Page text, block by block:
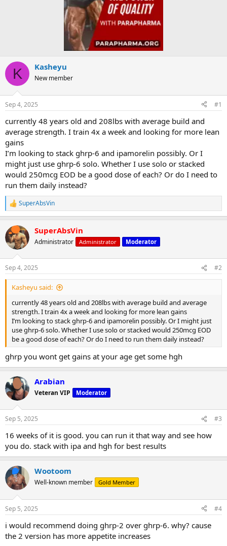
K Kasheyu
New member
Sep 4, 2025 #1
currently 48 years old and 208lbs with average build and
average strength. I train 4x a week and looking for more lean
gains
I’m looking to stack ghrp-6 and ipamorelin possibly. Or I
might just use ghrp-6 solo. Whether I use solo or stacked
would 250mcg EOD be a good dose of each? Or do I need to
run them daily instead?
R
e
c
t
i
s
:
SuperAbsVin
SuperAbsVin
Administrator Administrator Moderator
Sep 4, 2025 #2
Kasheyu said:
currently 48 years old and 208lbs with average build and average
strength. I train 4x a week and looking for more lean gains
I’m looking to stack ghrp-6 and ipamorelin possibly. Or I might just
use ghrp-6 solo. Whether I use solo or stacked would 250mcg EOD
be a good dose of each? Or do I need to run them daily instead?
ghrp you wont get gains at your age get some hgh
Arabian
Veteran VIP Moderator
Sep 5, 2025 #3
16 weeks of it is good. you can run it that way and see how
you do. stack with ipa and hgh for best results
Wootoom
Well-known member Gold Member
Sep 5, 2025 #4
i would recommend doing ghrp-2 over ghrp-6. why? cause
the 2 version has more appetite increases